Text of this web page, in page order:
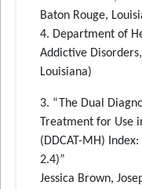
Baton Rouge,
4. Department of
Addictive
Louisiana)
3. “The Dual
Treatment for Use
(DDCAT-MH)
2.4)”
Jessica Brown,